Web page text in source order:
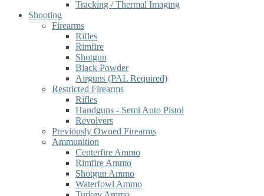
Tracking / Thermal Imaging
Shooting
Firearms
Rifles
Rimfire
Shotgun
Black Powder
Airguns (PAL Required)
Restricted Firearms
Rifles
Handguns - Semi Auto Pistol
Revolvers
Previously Owned Firearms
Ammunition
Centerfire Ammo
Rimfire Ammo
Shotgun Ammo
Waterfowl Ammo